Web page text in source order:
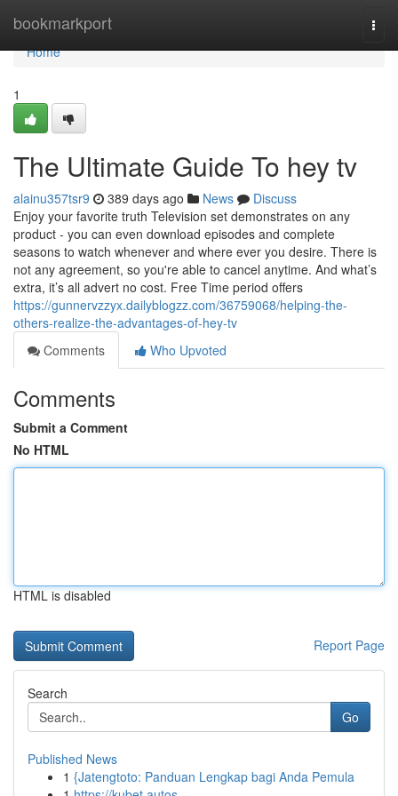
bookmarkport
Home
Home
1
The Ultimate Guide To hey tv
alainu357tsr9 389 days ago News
Discuss
Enjoy your favorite truth Television set demonstrates on any
product - you can even download episodes and complete
seasons to watch whenever and where ever you desire. There is
not any agreement, so you're able to cancel anytime. And what’s
extra, it’s all advert no cost. Free Time period offers
https://gunnervzzyx.dailyblogzz.com/36759068/helping-the-
others-realize-the-advantages-of-hey-tv
Comments
Who Upvoted
Comments
Submit a Comment
No HTML
HTML is disabled
Report Page
Search
Go
Published News
1 {Jatengtoto: Panduan Lengkap bagi Anda Pemula